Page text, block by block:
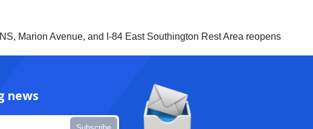
Marion Avenue, and I-84 East Southington Rest Area reopens
news